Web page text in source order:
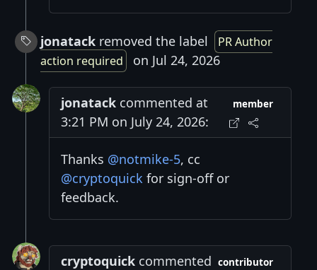
jonatack removed the label
PR Author
action required
on Jul 24, 2026
jonatack commented at
3:21 PM on July 24, 2026:
member
Thanks @notmike-5, cc
@cryptoquick for sign-off or
feedback.
cryptoquick commented contributor